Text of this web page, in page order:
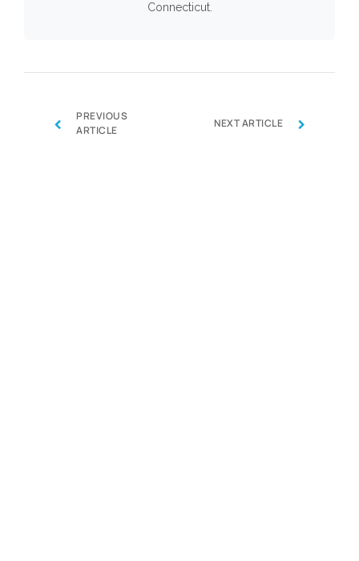
Connecticut.
‹
PREVIOUS
ARTICLE
NEXT ARTICLE ›